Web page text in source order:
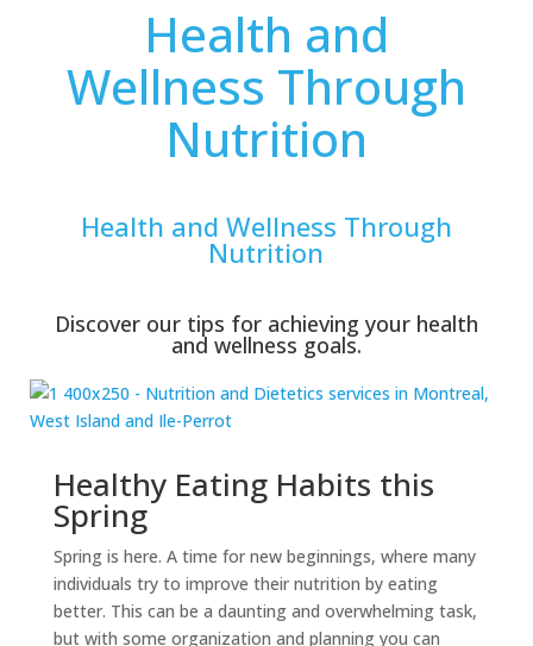
Health and
Wellness Through
Nutrition
Health and Wellness Through
Nutrition
Discover our tips for achieving your health
and wellness goals.
Healthy Eating Habits this
Spring
Spring is here. A time for new beginnings, where many
individuals try to improve their nutrition by eating
better. This can be a daunting and overwhelming task,
but with some organization and planning you can